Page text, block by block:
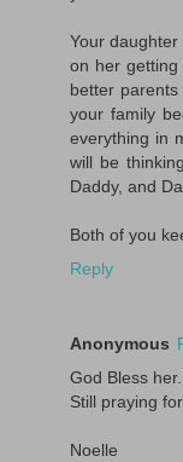
Your
on her
better
your family
everything in
will be
Daddy, and
Both of you
Reply
Anonymous
God Bless
Still praying
Noelle